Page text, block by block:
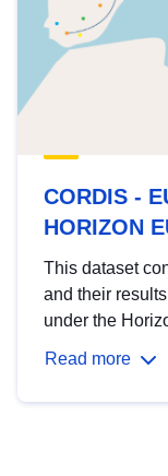
CORDIS -
HORIZON
This dataset
and their
under the
Read more